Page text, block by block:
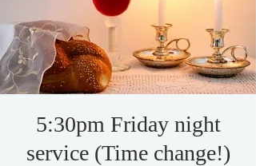
5:30pm Friday night
service (Time change!)